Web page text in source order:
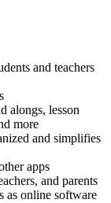
and teachers
alongs, lesson
more
and simplifies
apps
and parents
as online software